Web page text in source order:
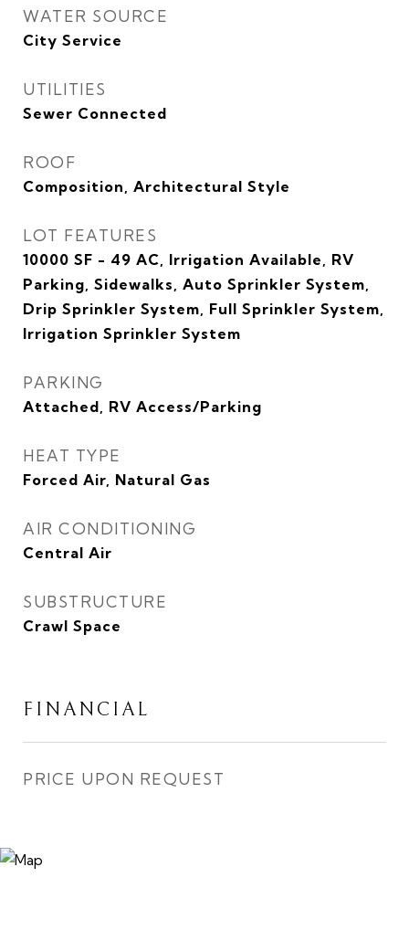
WATER SOURCE
City Service
UTILITIES
Sewer Connected
ROOF
Composition, Architectural Style
LOT FEATURES
10000 SF - 49 AC, Irrigation Available, RV
Parking, Sidewalks, Auto Sprinkler System,
Drip Sprinkler System, Full Sprinkler System,
Irrigation Sprinkler System
PARKING
Attached, RV Access/Parking
HEAT TYPE
Forced Air, Natural Gas
AIR CONDITIONING
Central Air
SUBSTRUCTURE
Crawl Space
FINANCIAL
PRICE UPON REQUEST